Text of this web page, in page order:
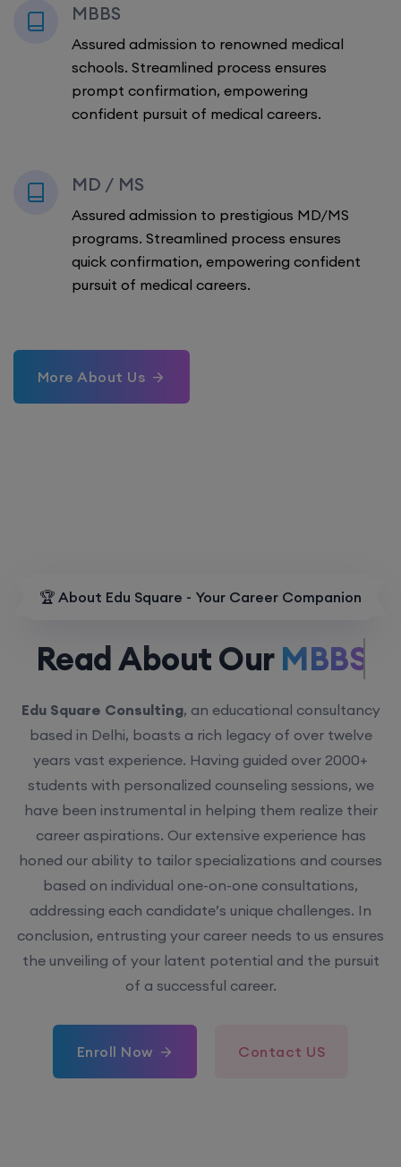
MBBS
Assured admission to renowned medical
schools. Streamlined process ensures
prompt confirmation, empowering
confident pursuit of medical careers.
MD / MS
Assured admission to prestigious MD/MS
programs. Streamlined process ensures
quick confirmation, empowering confident
pursuit of medical careers.
More About Us
🏆 About Edu Square - Your Career Companion
Read About OurMBBS.
Edu Square Consulting, an educational consultancy
based in Delhi, boasts a rich legacy of over twelve
years vast experience. Having guided over 2000+
students with personalized counseling sessions, we
have been instrumental in helping them realize their
career aspirations. Our extensive experience has
honed our ability to tailor specializations and courses
based on individual one-on-one consultations,
addressing each candidate’s unique challenges. In
conclusion, entrusting your career needs to us ensures
the unveiling of your latent potential and the pursuit
of a successful career.
Enroll Now Contact US